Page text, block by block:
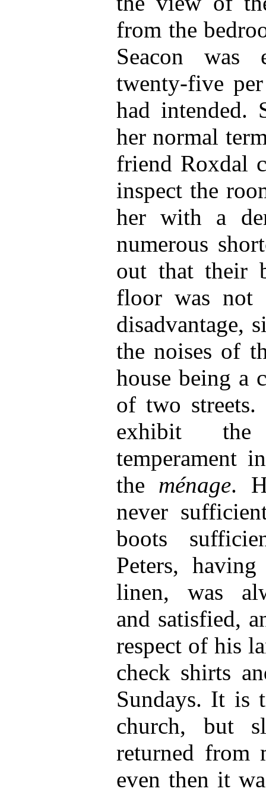
from the
Seacon was
twenty-five
had intended.
her normal
friend Roxdal
inspect the
her with a
numerous
out that their
floor was not
disadvantage,
the noises of
house being a
of two
exhibit
temperament
the ménage.
never
boots
Peters,
linen, was
and satisfied,
respect of his
check shirts
Sundays. It is
church, but
returned from
even then it